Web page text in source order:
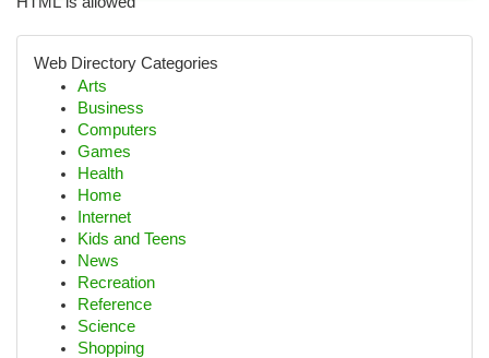
Web Directory Categories
Arts
Business
Computers
Games
Health
Home
Internet
Kids and Teens
News
Recreation
Reference
Science
Shopping